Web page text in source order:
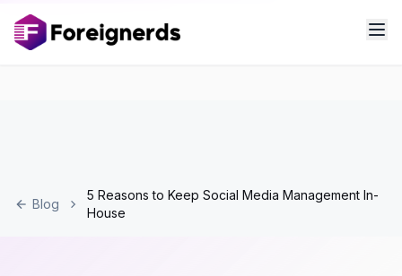
Blog
5 Reasons to Keep Social Media Management In-
House